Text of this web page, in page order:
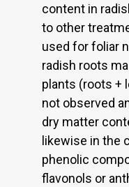
content in
to other
used for foliar
radish roots
plants (roots +
not observed
dry matter
likewise in the
phenolic
flavonols or